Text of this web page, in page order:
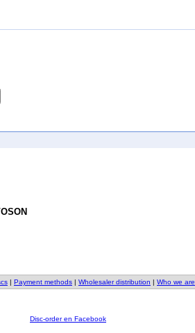
| Payment methods | Wholesaler distribution | Who we are
Disc-order en Facebook